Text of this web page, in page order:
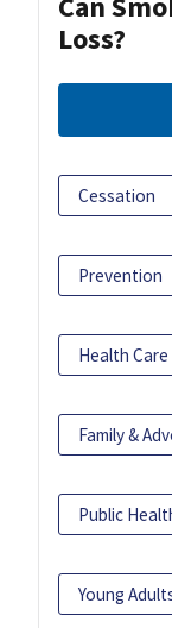
Loss?
Cessation
Prevention
Health
Family &
Public
Young